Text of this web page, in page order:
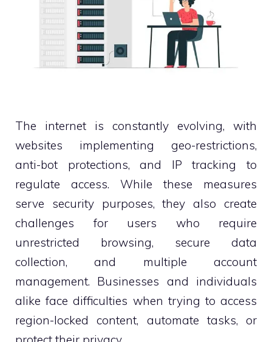
The internet is constantly evolving, with
websites implementing geo-restrictions,
anti-bot protections, and IP tracking to
regulate access. While these measures
serve security purposes, they also create
challenges for users who require
unrestricted browsing, secure data
collection, and multiple account
management. Businesses and individuals
alike face difficulties when trying to access
region-locked content, automate tasks, or